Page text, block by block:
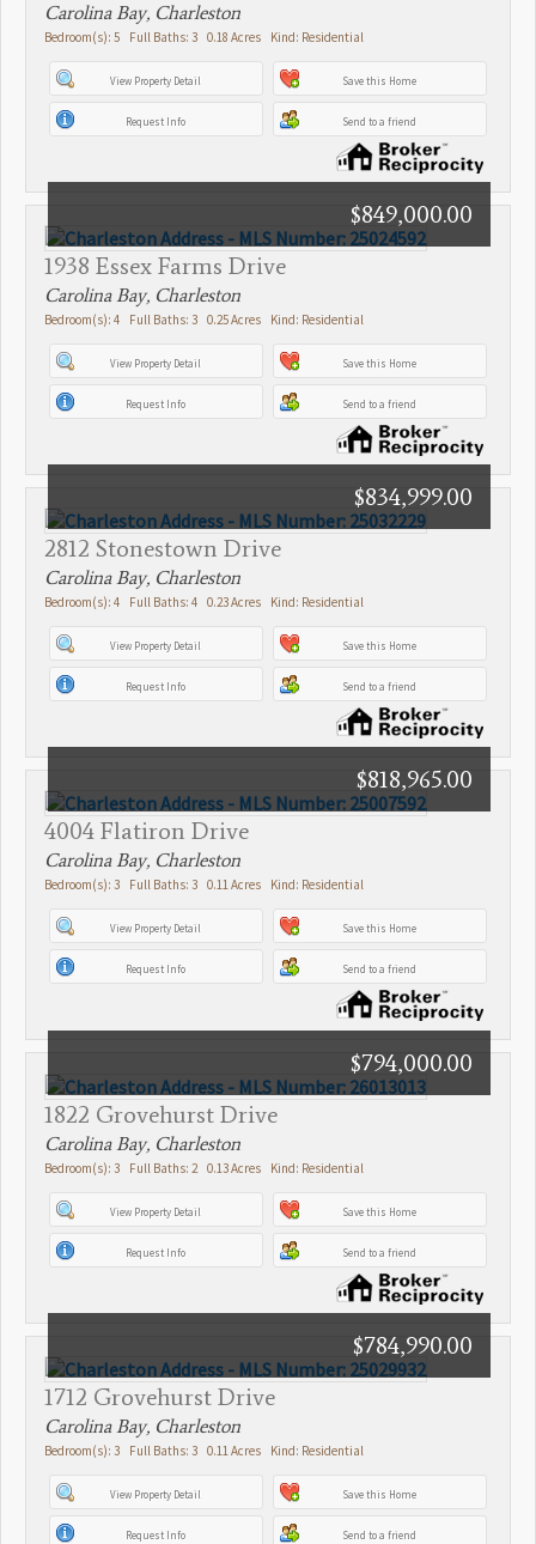
Carolina Bay, Charleston
Bedroom(s): 5 Full Baths: 3 0.18 Acres Kind: Residential
View Property Detail Save this Home
Request Info Send to a friend
1938 Essex Farms Drive
$849,000.00
Carolina Bay, Charleston
Bedroom(s): 4 Full Baths: 3 0.25 Acres Kind: Residential
View Property Detail Save this Home
Request Info Send to a friend
2812 Stonestown Drive
$834,999.00
Carolina Bay, Charleston
Bedroom(s): 4 Full Baths: 4 0.23 Acres Kind: Residential
View Property Detail Save this Home
Request Info Send to a friend
4004 Flatiron Drive
$818,965.00
Carolina Bay, Charleston
Bedroom(s): 3 Full Baths: 3 0.11 Acres Kind: Residential
View Property Detail Save this Home
Request Info Send to a friend
1822 Grovehurst Drive
$794,000.00
Carolina Bay, Charleston
Bedroom(s): 3 Full Baths: 2 0.13 Acres Kind: Residential
View Property Detail Save this Home
Request Info Send to a friend
1712 Grovehurst Drive
$784,990.00
Carolina Bay, Charleston
Bedroom(s): 3 Full Baths: 3 0.11 Acres Kind: Residential
View Property Detail Save this Home
Request Info Send to a friend